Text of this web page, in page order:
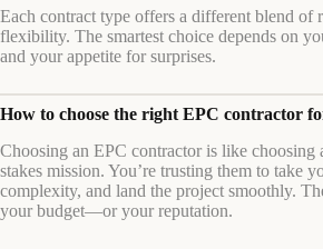
Each contract type offers a different blend of
flexibility. The smartest choice depends on
and your appetite for surprises.
How to choose the right EPC contractor
Choosing an EPC contractor is like
stakes mission. You’re trusting them to take
complexity, and land the project smoothly.
your budget—or your reputation.